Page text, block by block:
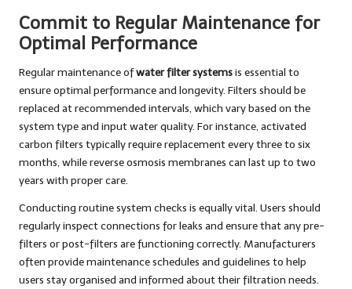
Commit to Regular Maintenance for
Optimal Performance
Regular maintenance ofwater filter systemsis essential to
ensure optimal performance and longevity. Filters should be
replaced at recommended intervals, which vary based on the
system type and input water quality. For instance, activated
carbon filters typically require replacement every three to six
months, while reverse osmosis membranes can last up to two
years with proper care.
Conducting routine system checks is equally vital. Users should
regularly inspect connections for leaks and ensure that any pre-
filters or post-filters are functioning correctly. Manufacturers
often provide maintenance schedules and guidelines to help
users stay organised and informed about their filtration needs.